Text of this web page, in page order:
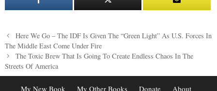
Post
navigation
Here We Go – The IDF Is Given The “Green Light” As U.S. Forces In
The Middle East Come Under Fire
The Toxic Brew That Is Going To Create Endless Chaos In The
Streets Of America
My New Book My Other Books Donate About